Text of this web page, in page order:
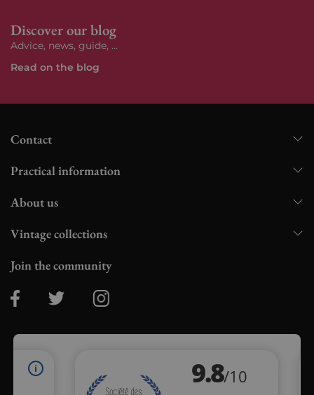
Discover our blog
Advice, news, guide, ...
Read on the blog
Contact
Practical information
About us
Vintage collections
Join the community